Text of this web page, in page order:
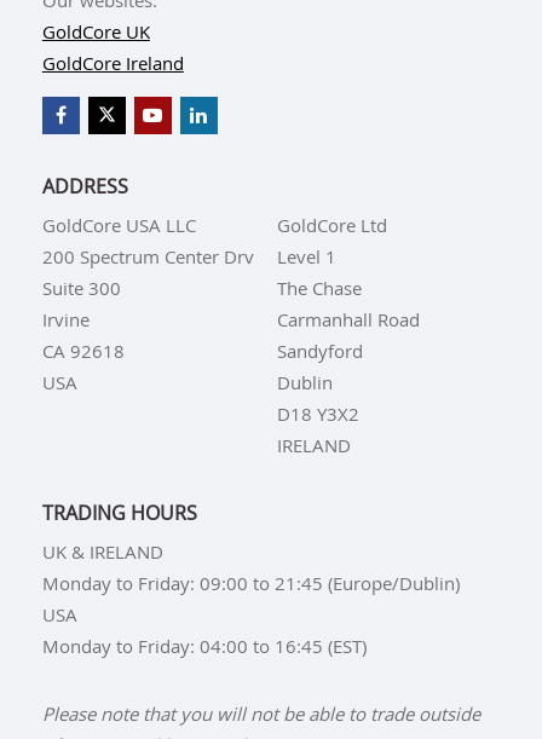
GoldCore UK
GoldCore Ireland
ADDRESS
GoldCore USA LLC
200 Spectrum Center Drv
Suite 300
Irvine
CA 92618
USA
GoldCore Ltd
Level 1
The Chase
Carmanhall Road
Sandyford
Dublin
D18 Y3X2
IRELAND
TRADING HOURS
UK & IRELAND
Monday to Friday: 09:00 to 21:45 (Europe/Dublin)
USA
Monday to Friday: 04:00 to 16:45 (EST)
Please note that you will not be able to trade outside